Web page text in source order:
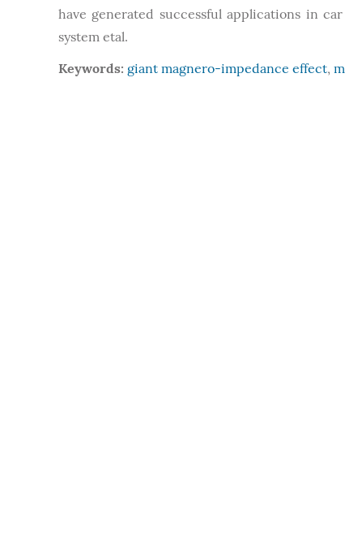
have generated successful applications in
system etal.
Keywords: giant magnero-impedance effect,